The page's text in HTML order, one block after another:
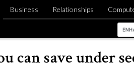
Business Relationships
can save under